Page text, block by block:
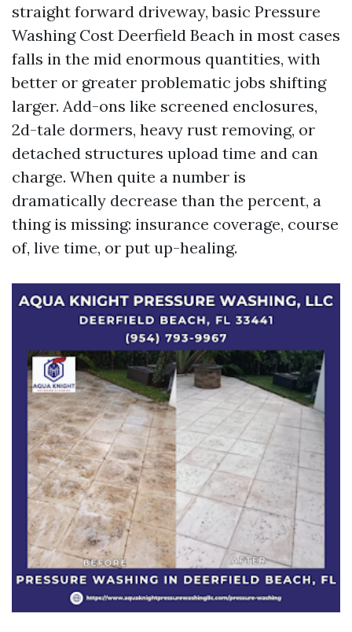
straight forward driveway, basic Pressure
Washing Cost Deerfield Beach in most cases
falls in the mid enormous quantities, with
better or greater problematic jobs shifting
larger. Add-ons like screened enclosures,
2d-tale dormers, heavy rust removing, or
detached structures upload time and can
charge. When quite a number is
dramatically decrease than the percent, a
thing is missing: insurance coverage, course
of, live time, or put up-healing.